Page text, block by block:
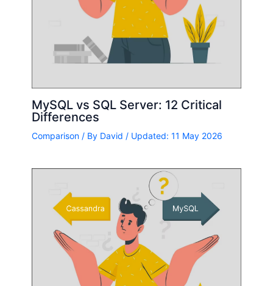
MySQL vs SQL Server: 12 Critical
Differences
Comparison/ By David / Updated: 11 May 2026